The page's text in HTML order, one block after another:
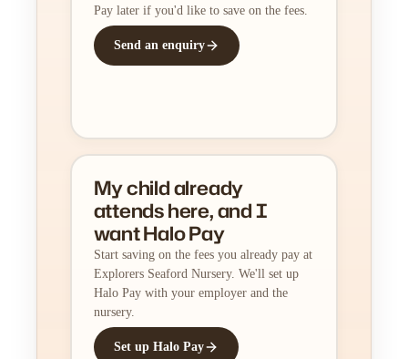
Pay later if you'd like to save on the fees.
Send an enquiry
My child already
attends here, and I
want Halo Pay
Start saving on the fees you already pay at
Explorers Seaford Nursery. We'll set up
Halo Pay with your employer and the
nursery.
Set up Halo Pay